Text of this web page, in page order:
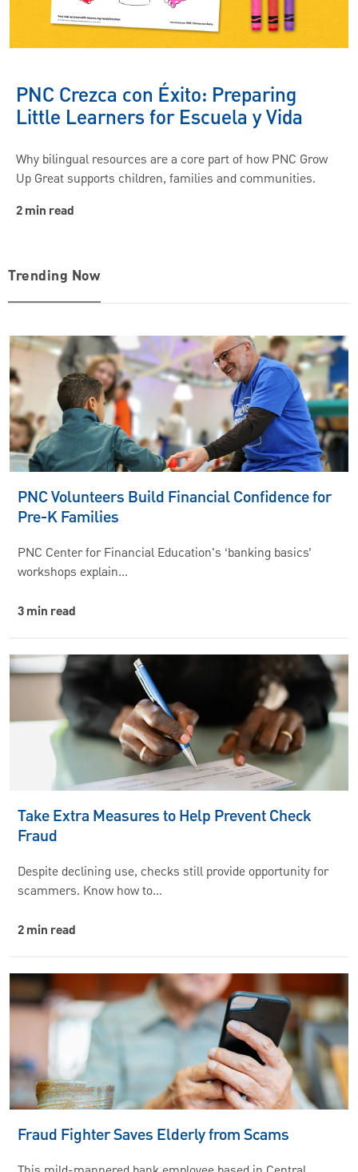
PNC Crezca con Éxito: Preparing
Little Learners for Escuela y Vida
Why bilingual resources are a core part of how PNC Grow
Up Great supports children, families and communities.
2 min read
Trending Now
PNC Volunteers Build Financial Confidence for
Pre-K Families
PNC Center for Financial Education's ‘banking basics’
workshops explain…
3 min read
Take Extra Measures to Help Prevent Check
Fraud
Despite declining use, checks still provide opportunity for
scammers. Know how to…
2 min read
Fraud Fighter Saves Elderly from Scams